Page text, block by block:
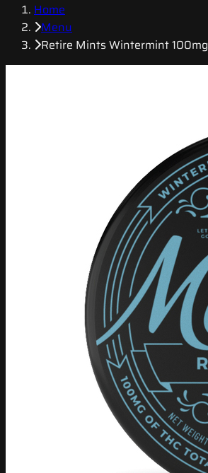
Home
Menu
Retire Mints Wintermint 100mg